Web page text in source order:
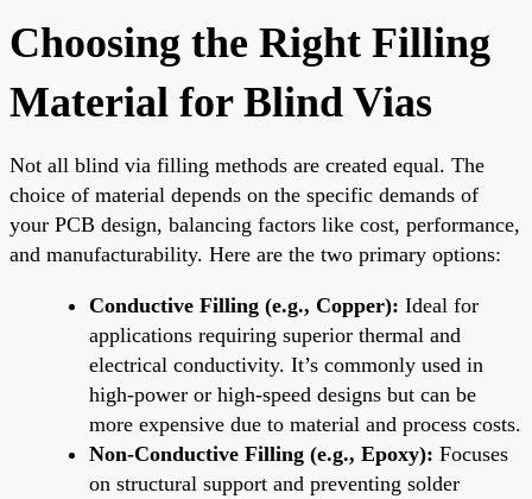
Choosing the Right Filling
Material for Blind Vias
Not all blind via filling methods are created equal. The
choice of material depends on the specific demands of
your PCB design, balancing factors like cost, performance,
and manufacturability. Here are the two primary options:
Conductive Filling (e.g., Copper): Ideal for
applications requiring superior thermal and
electrical conductivity. It’s commonly used in
high-power or high-speed designs but can be
more expensive due to material and process costs.
Non-Conductive Filling (e.g., Epoxy): Focuses
on structural support and preventing solder